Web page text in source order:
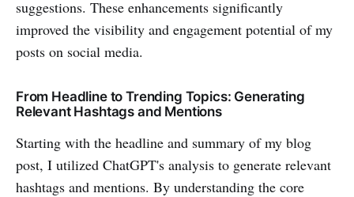
suggestions. These enhancements significantly
improved the visibility and engagement potential of my
posts on social media.
From Headline to Trending Topics: Generating
Relevant Hashtags and Mentions
Starting with the headline and summary of my blog
post, I utilized ChatGPT's analysis to generate relevant
hashtags and mentions. By understanding the core